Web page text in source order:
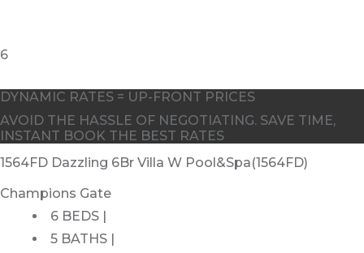
DYNAMIC RATES = UP-FRONT PRICES
AVOID THE HASSLE OF NEGOTIATING. SAVE TIME,
INSTANT BOOK THE BEST RATES
1564FD Dazzling 6Br Villa W Pool&Spa(1564FD)
Champions Gate
6 BEDS |
5 BATHS |